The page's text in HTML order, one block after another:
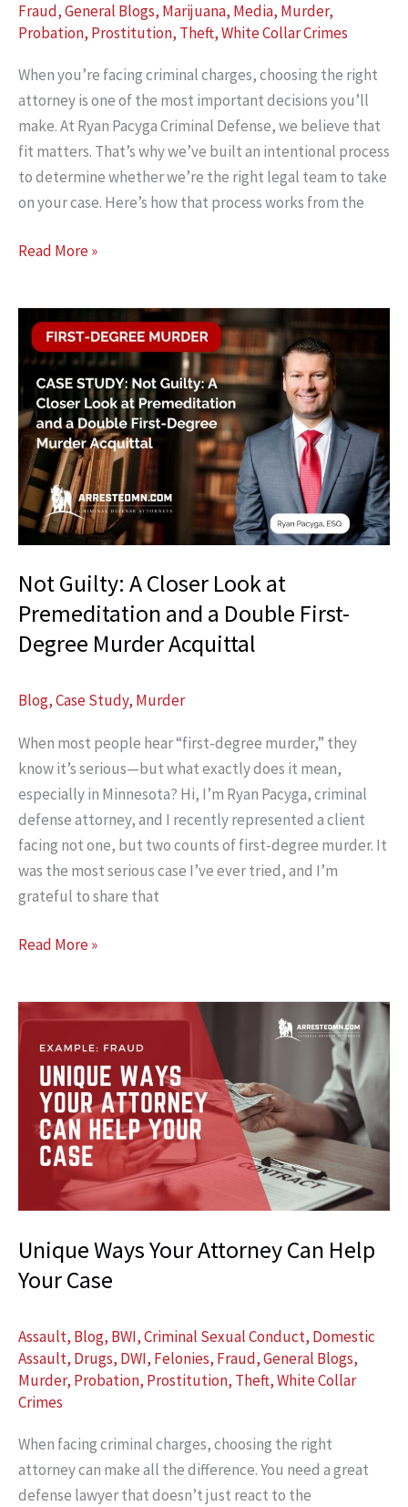
Fraud,General Blogs, Marijuana, Media, Murder,
Probation, Prostitution, Theft,White Collar Crimes
When you’re facing criminal charges, choosing the right
attorney is one of the most important decisions you’ll
make. At Ryan Pacyga Criminal Defense, we believe that
fit matters. That’s why we’ve built an intentional process
to determine whether we’re the right legal team to take
on your case. Here’s how that process works from the
Is
Criminal
Defense
the
Right
Fit
for
You?
Here’s
What
Expect
When
You
Call
Read More »
Not Guilty: A Closer Look at
Premeditation and a Double First-
Degree Murder Acquittal
Blog,Case Study, Murder
When most people hear “first-degree murder,” they
know it’s serious—but what exactly does it mean,
especially in Minnesota? Hi, I’m Ryan Pacyga, criminal
defense attorney, and I recently represented a client
facing not one, but two counts of first-degree murder. It
was the most serious case I’ve ever tried, and I’m
grateful to share that
Not
Closer
Look
Premeditation
and
Double
Murder
Acquittal
Read More »
Unique Ways Your Attorney Can Help
Your Case
Assault, Blog, BWI,Criminal Sexual Conduct, Domestic
Assault, Drugs, DWI, Felonies, Fraud,General Blogs,
Murder, Probation, Prostitution, Theft,White Collar
Crimes
When facing criminal charges, choosing the right
attorney can make all the difference. You need a great
defense lawyer that doesn’t just react to the